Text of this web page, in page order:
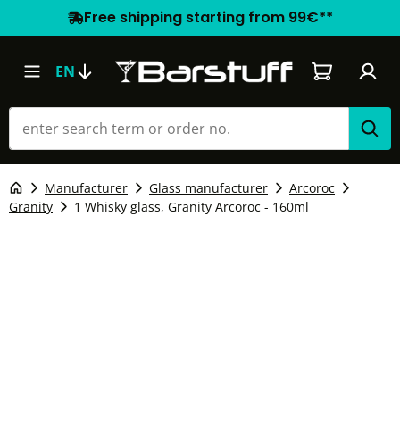
Free shipping starting from 99€**
EN Shopping
Manufacturer Glass manufacturer
Arcoroc
Granity
1 Whisky glass, Granity Arcoroc - 160ml